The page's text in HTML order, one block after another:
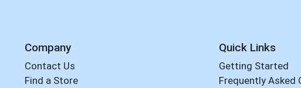
Company
Contact Us
Find a Store
Quick Links
Getting Started
Frequently Asked